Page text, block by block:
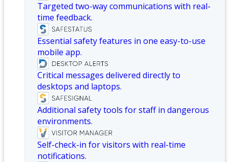
Targeted two-way communications with real-
time feedback.
Essential safety features in one easy-to-use
mobile app.
Critical messages delivered directly to
desktops and laptops.
Additional safety tools for staff in dangerous
environments.
Self-check-in for visitors with real-time
notifications.